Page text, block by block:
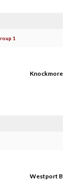
1
Knockmore
Westport B